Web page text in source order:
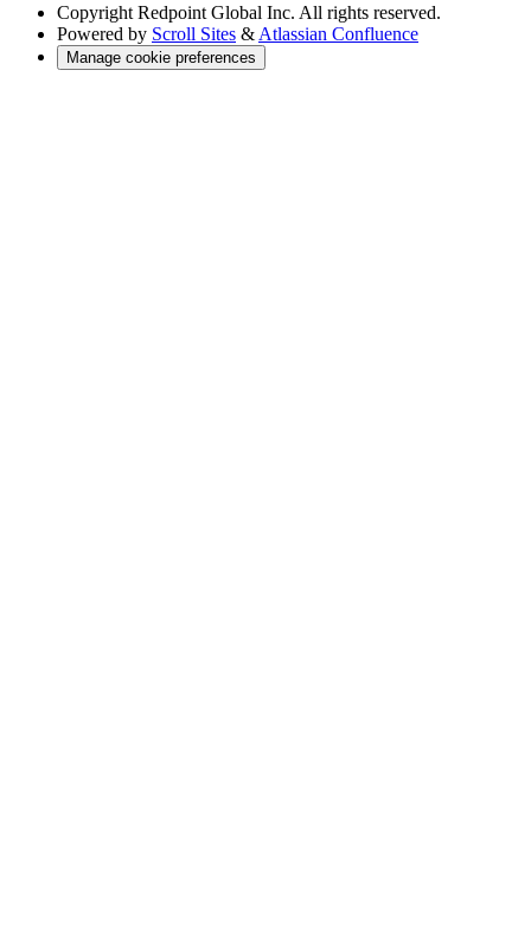
Copyright Redpoint Global Inc. All rights reserved.
Powered by Scroll Sites & Atlassian Confluence
Manage cookie preferences